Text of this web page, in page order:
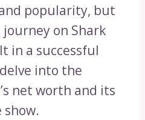
popularity, but
on Shark
in a successful
into the
net worth and its